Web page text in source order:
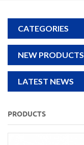
CATEGORIES
NEW PRODUCTS
LATEST NEWS
PRODUCTS